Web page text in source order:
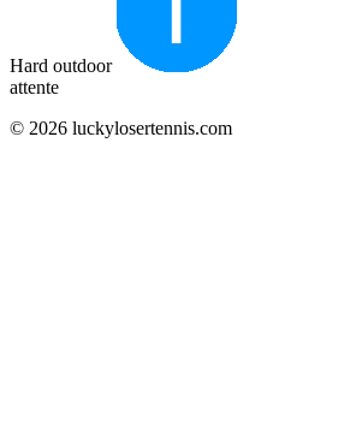
Hard outdoor
attente
© 2026 luckylosertennis.com